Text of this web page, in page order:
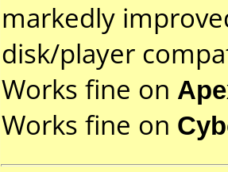
markedly
disk/player
Works fine on
Works fine on